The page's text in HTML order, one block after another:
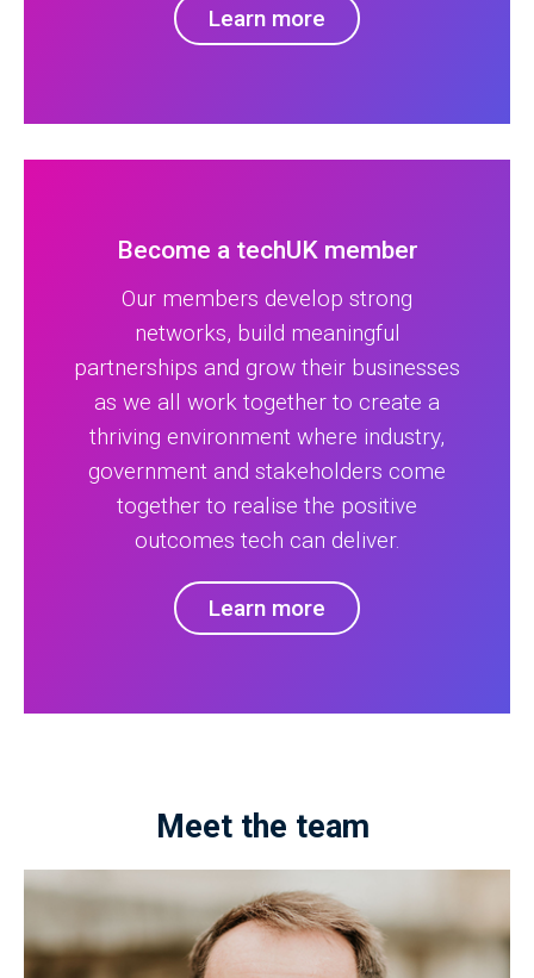
Learn more
Become a techUK member
Our members develop strong
networks, build meaningful
partnerships and grow their businesses
as we all work together to create a
thriving environment where industry,
government and stakeholders come
together to realise the positive
outcomes tech can deliver.
Learn more
Meet the team